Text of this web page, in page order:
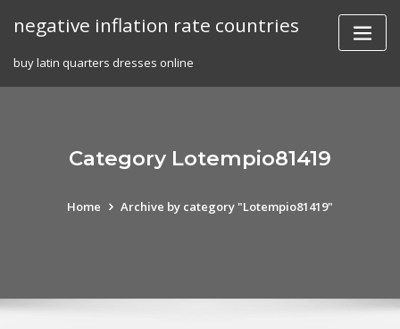
negative inflation rate countries
buy latin quarters dresses online
Category Lotempio81419
Home Archive by category "Lotempio81419"